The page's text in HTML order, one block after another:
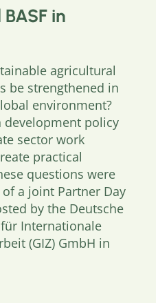
in
agricultural
be strengthened in
environment?
development policy
sector work
practical
questions were
a joint Partner Day
by the Deutsche
Internationale
(GIZ) GmbH in